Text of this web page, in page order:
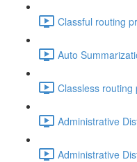
Classful routing
Auto
Classless routing
Administrative
Administrative